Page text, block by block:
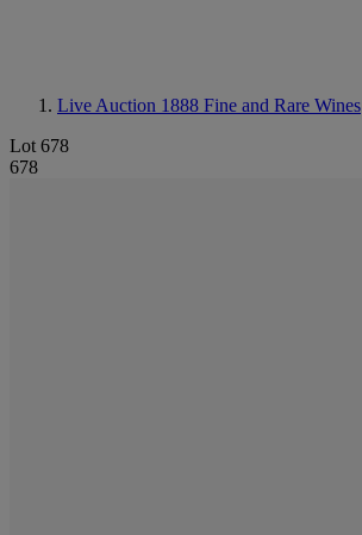
Live Auction 1888 Fine and Rare Wines
Lot 678
678